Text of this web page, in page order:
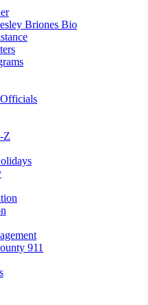
Briones Bio
Z
911